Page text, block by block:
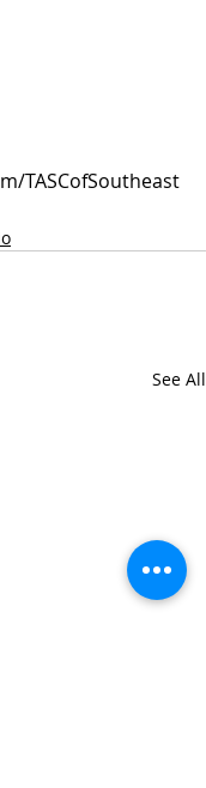
TASCofSoutheast
See All